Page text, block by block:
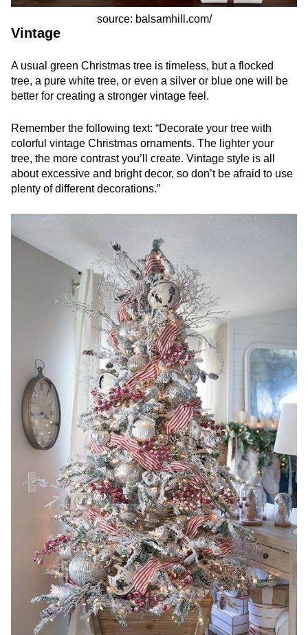
source: balsamhill.com/
Vintage
A usual green Christmas tree is timeless, but a flocked
tree, a pure white tree, or even a silver or blue one will be
better for creating a stronger vintage feel.
Remember the following text: “Decorate your tree with
colorful vintage Christmas ornaments. The lighter your
tree, the more contrast you’ll create. Vintage style is all
about excessive and bright decor, so don’t be afraid to use
plenty of different decorations.”